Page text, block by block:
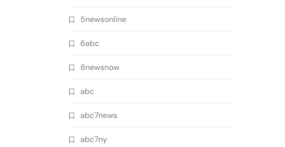
5newsonline
6abc
8newsnow
abc
abc7news
abc7ny